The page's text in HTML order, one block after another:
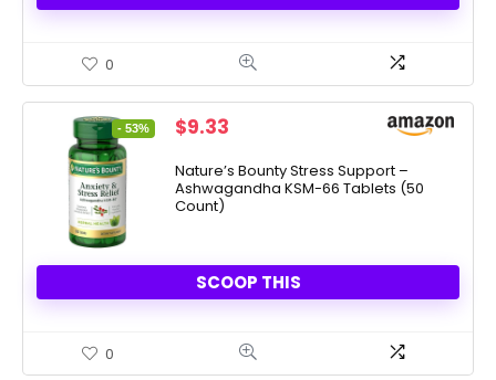
0
- 53%
Original
was:
$19.99.
$9.33
is:
$9.33.
Nature’s Bounty Stress Support –
Ashwagandha KSM-66 Tablets (50
Count)
SCOOP THIS
0